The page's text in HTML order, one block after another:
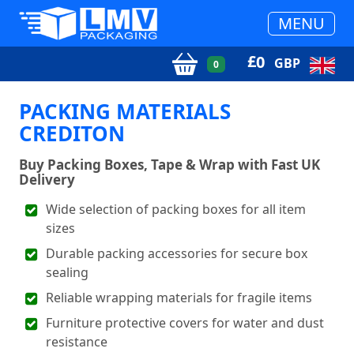
MENU
0 £0 GBP
PACKING MATERIALS
CREDITON
Buy Packing Boxes, Tape & Wrap with Fast UK
Delivery
Wide selection of packing boxes for all item
sizes
Durable packing accessories for secure box
sealing
Reliable wrapping materials for fragile items
Furniture protective covers for water and dust
resistance